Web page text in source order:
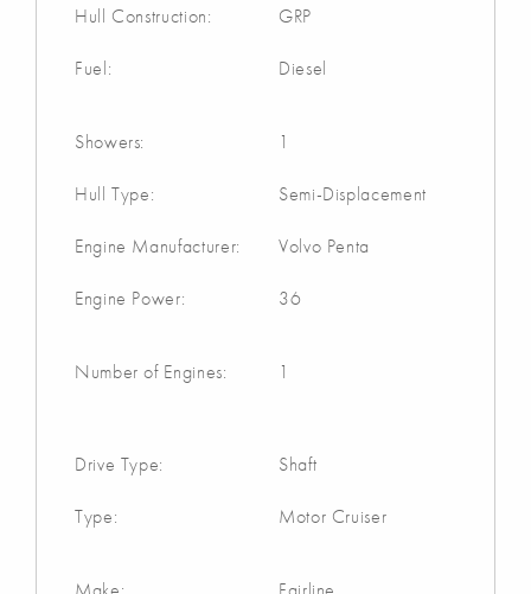
Hull Construction: GRP
Fuel: Diesel
Showers: 1
Hull Type: Semi-Displacement
Engine Manufacturer: Volvo Penta
Engine Power: 36
Number of Engines: 1
Drive Type: Shaft
Type: Motor Cruiser